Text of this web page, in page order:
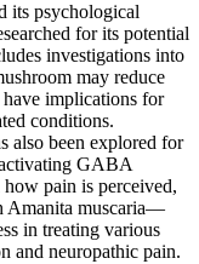
its psychological
for its potential
investigations into
may reduce
implications for
conditions​​.
also been explored for
GABA
pain is perceived,
Amanita muscaria—
in treating various
and neuropathic pain​​.